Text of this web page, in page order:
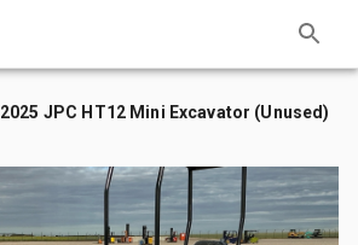
2025 JPC HT12 Mini Excavator (Unused)